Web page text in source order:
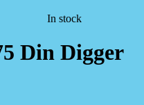
In stock
Din Digger